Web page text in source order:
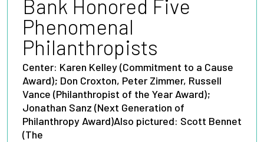
Bank Honored Five
Phenomenal
Philanthropists
Center: Karen Kelley (Commitment to a Cause
Award); Don Croxton, Peter Zimmer, Russell
Vance (Philanthropist of the Year Award);
Jonathan Sanz (Next Generation of
Philanthropy Award)Also pictured: Scott Bennet
(The